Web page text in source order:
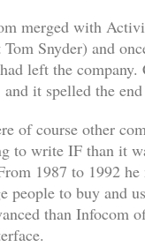
merged with
Tom Snyder) and
left the
and it spelled the
of course other
to write IF than it
1987 to 1992
people to buy and
than Infocom